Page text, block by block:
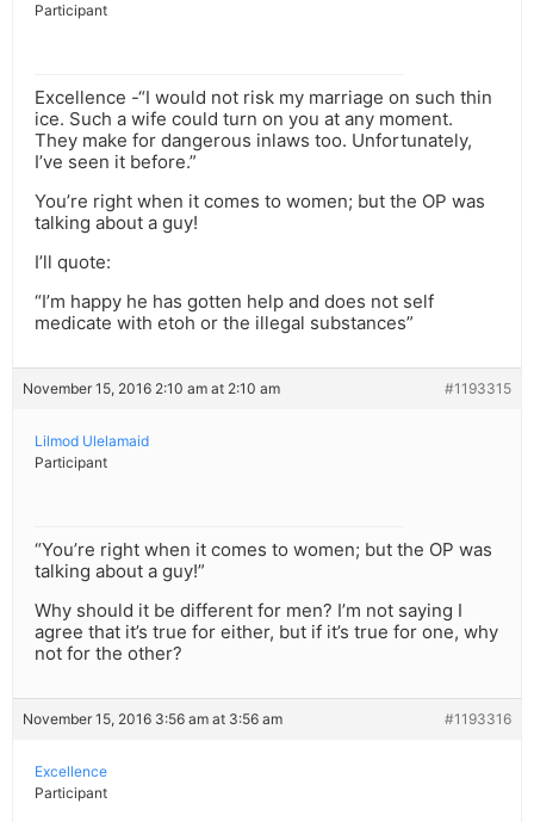
Participant
Excellence -“I would not risk my marriage on such thin
ice. Such a wife could turn on you at any moment.
They make for dangerous inlaws too. Unfortunately,
I’ve seen it before.”
You’re right when it comes to women; but the OP was
talking about a guy!
I’ll quote:
“I’m happy he has gotten help and does not self
medicate with etoh or the illegal substances”
November 15, 2016 2:10 am at 2:10 am #1193315
Lilmod Ulelamaid
Participant
“You’re right when it comes to women; but the OP was
talking about a guy!”
Why should it be different for men? I’m not saying I
agree that it’s true for either, but if it’s true for one, why
not for the other?
November 15, 2016 3:56 am at 3:56 am #1193316
Excellence
Participant